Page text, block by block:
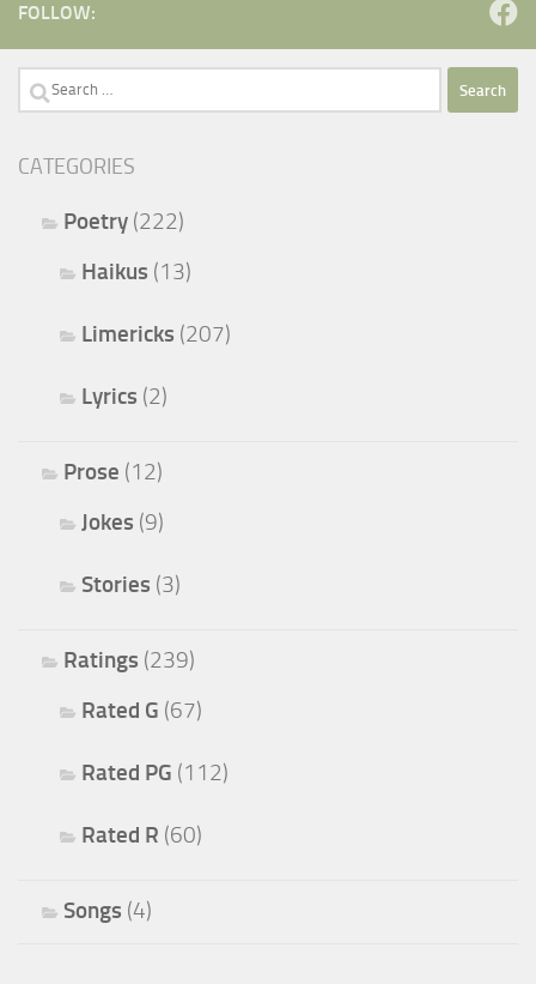
FOLLOW:
Search
CATEGORIES
Poetry (222)
Haikus (13)
Limericks (207)
Lyrics (2)
Prose (12)
Jokes (9)
Stories (3)
Ratings (239)
Rated G (67)
Rated PG (112)
Rated R (60)
Songs (4)